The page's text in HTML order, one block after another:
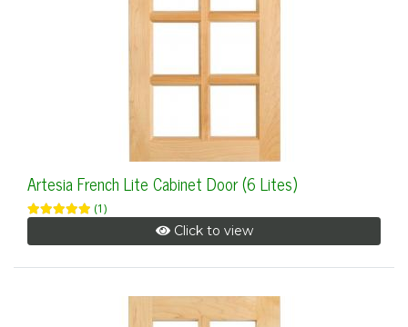
Artesia French Lite Cabinet Door (6 Lites)
(1)
Click to view